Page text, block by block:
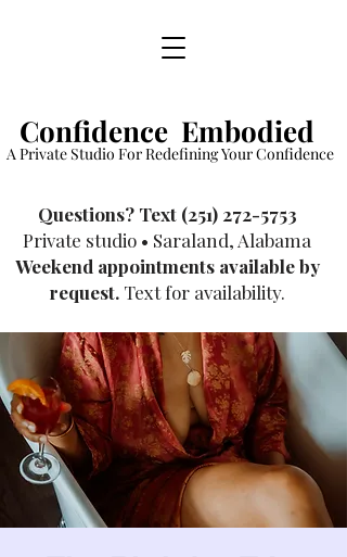
Confidence Embodied
A Private Studio For Redefining Your Confidence
​Questions? Text (251) 272-5753
Private studio • Saraland, Alabama
Weekend appointments available by
request. Text for availability.